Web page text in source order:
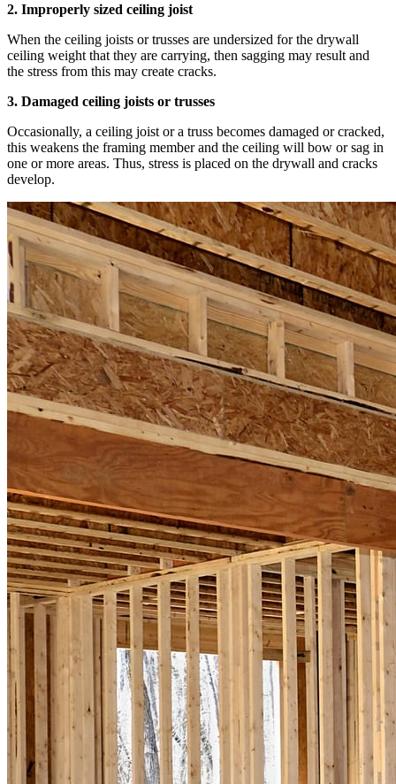
2. Improperly sized ceiling joist
When the ceiling joists or trusses are undersized for the drywall
ceiling weight that they are carrying, then sagging may result and
the stress from this may create cracks.
3. Damaged ceiling joists or trusses
Occasionally, a ceiling joist or a truss becomes damaged or cracked,
this weakens the framing member and the ceiling will bow or sag in
one or more areas. Thus, stress is placed on the drywall and cracks
develop.